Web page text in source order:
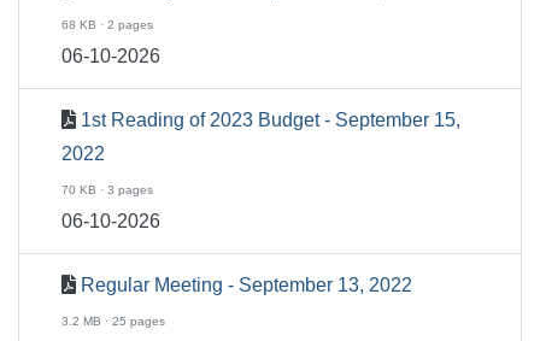
68 KB · 2 pages
06-10-2026
1st Reading of 2023 Budget - September 15,
2022
70 KB · 3 pages
06-10-2026
Regular Meeting - September 13, 2022
3.2 MB · 25 pages